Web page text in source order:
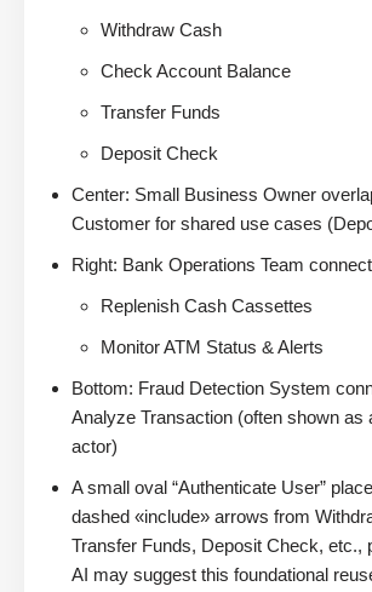
Withdraw Cash
Check Account Balance
Transfer Funds
Deposit Check
Center: Small Business Owner
Customer for shared use cases
Right: Bank Operations Team
Replenish Cash Cassettes
Monitor ATM Status & Alerts
Bottom: Fraud Detection System
Analyze Transaction (often shown as
actor)
A small oval “Authenticate User”
dashed «include» arrows from
Transfer Funds, Deposit Check, etc.,
AI may suggest this foundational